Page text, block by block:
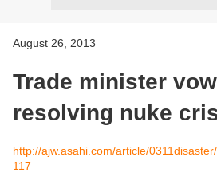
August 26, 2013
Trade minister
resolving nuke
http://ajw.asahi.com/article/
117